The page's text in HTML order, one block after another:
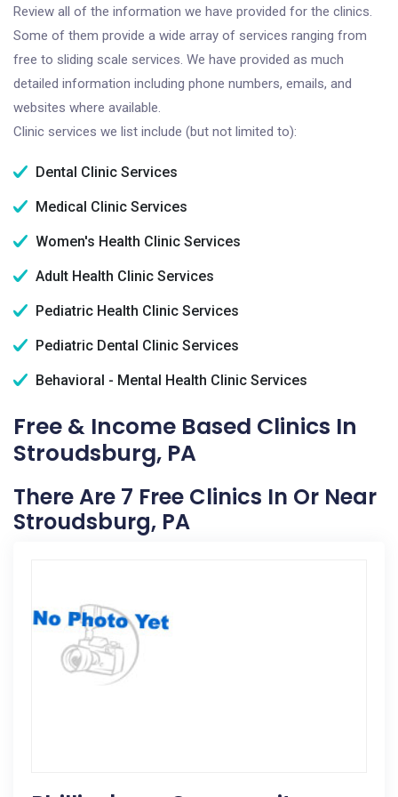
Review all of the information we have provided for the clinics.
Some of them provide a wide array of services ranging from
free to sliding scale services. We have provided as much
detailed information including phone numbers, emails, and
websites where available.
Clinic services we list include (but not limited to):
Dental Clinic Services
Medical Clinic Services
Women's Health Clinic Services
Adult Health Clinic Services
Pediatric Health Clinic Services
Pediatric Dental Clinic Services
Behavioral - Mental Health Clinic Services
Free & Income Based Clinics In
Stroudsburg, PA
There Are 7 Free Clinics In Or Near
Stroudsburg, PA